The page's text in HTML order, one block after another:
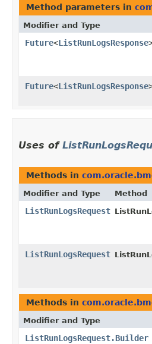
Method parameters in
Modifier and Type
Future<ListRunLogsResponse
Future<ListRunLogsResponse
Uses of
Methods in
Modifier and Type Method
ListRunLogsRequest
ListRunLogsRequest
Methods in
Modifier and Type
ListRunLogsRequest.Builder